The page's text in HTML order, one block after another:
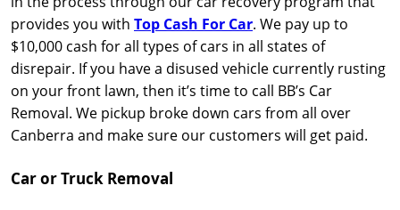
provides you with Top Cash For Car. We pay up to
$10,000 cash for all types of cars in all states of
disrepair. If you have a disused vehicle currently rusting
on your front lawn, then it’s time to call BB’s Car
Removal. We pickup broke down cars from all over
Canberra and make sure our customers will get paid.
Car or Truck Removal